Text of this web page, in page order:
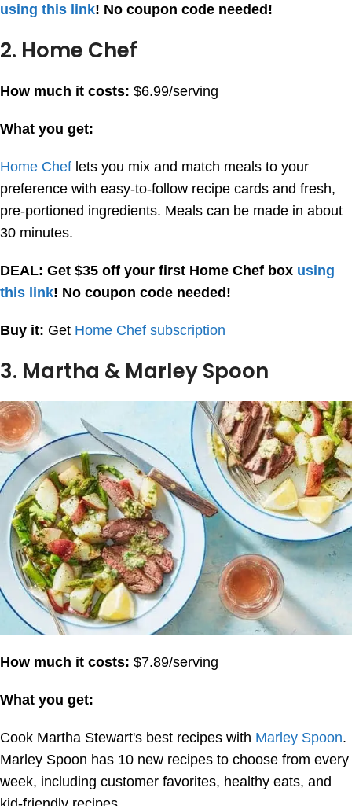
using this link! No coupon code needed!
2. Home Chef
How much it costs: $6.99/serving
What you get:
Home Chef lets you mix and match meals to your
preference with easy-to-follow recipe cards and fresh,
pre-portioned ingredients. Meals can be made in about
30 minutes.
DEAL: Get $35 off your first Home Chef box using
this link! No coupon code needed!
Buy it: Get Home Chef subscription
3. Martha & Marley Spoon
How much it costs: $7.89/serving
What you get:
Cook Martha Stewart's best recipes with Marley Spoon.
Marley Spoon has 10 new recipes to choose from every
week, including customer favorites, healthy eats, and